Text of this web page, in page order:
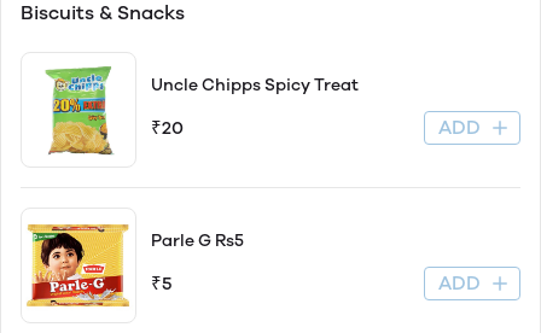
Biscuits & Snacks
Uncle Chipps Spicy Treat
₹20 ADD
Parle G Rs5
₹5 ADD